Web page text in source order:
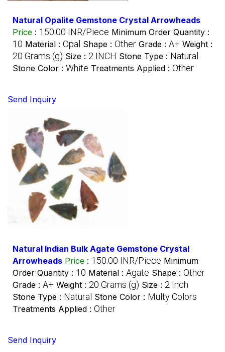
Natural Opalite Gemstone Crystal Arrowheads
Price : 150.00 INR/Piece Minimum Order Quantity :
10 Material : Opal Shape : Other Grade : A+ Weight :
20 Grams (g) Size : 2 INCH Stone Type : Natural
Stone Color : White Treatments Applied : Other
Send Inquiry
Natural Indian Bulk Agate Gemstone Crystal
Arrowheads Price : 150.00 INR/Piece Minimum
Order Quantity : 10 Material : Agate Shape : Other
Grade : A+ Weight : 20 Grams (g) Size : 2 Inch
Stone Type : Natural Stone Color : Multy Colors
Treatments Applied : Other
Send Inquiry